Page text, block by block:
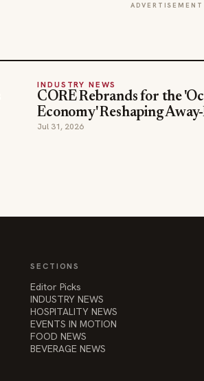
ADVERTISEMENT
INDUSTRY NEWS
CORE Rebrands for the
Economy' Reshaping
Jul 31, 2026
SECTIONS
Editor Picks
INDUSTRY NEWS
HOSPITALITY NEWS
EVENTS IN MOTION
FOOD NEWS
BEVERAGE NEWS